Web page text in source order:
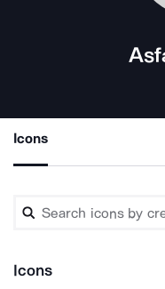
Icons
Icons